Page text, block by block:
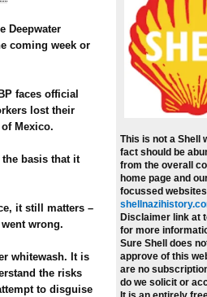
Deepwater
coming week or
faces official
lost their
Mexico.
basis that it
it still matters –
wrong.
whitewash. It is
the risks
to disguise
This is not a Shell
fact should be
from the overall
home page and
focussed
Disclaimer link at
for more
Sure Shell does
approve of this
are no
do we solicit or